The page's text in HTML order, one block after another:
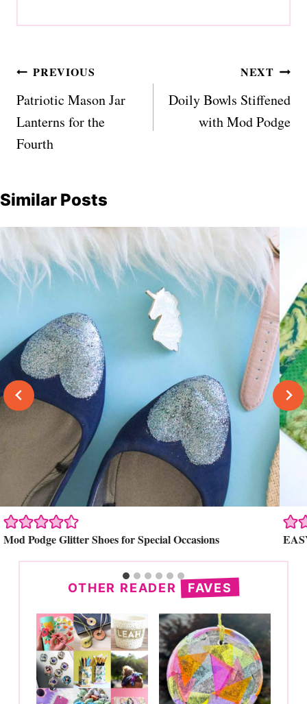
Post
navigation
PREVIOUS
Patriotic Mason Jar
Lanterns for the
Fourth
NEXT
Doily Bowls Stiffened
with Mod Podge
Similar Posts
Mod Podge Glitter Shoes for Special Occasions
Search
OTHER READER FAVES